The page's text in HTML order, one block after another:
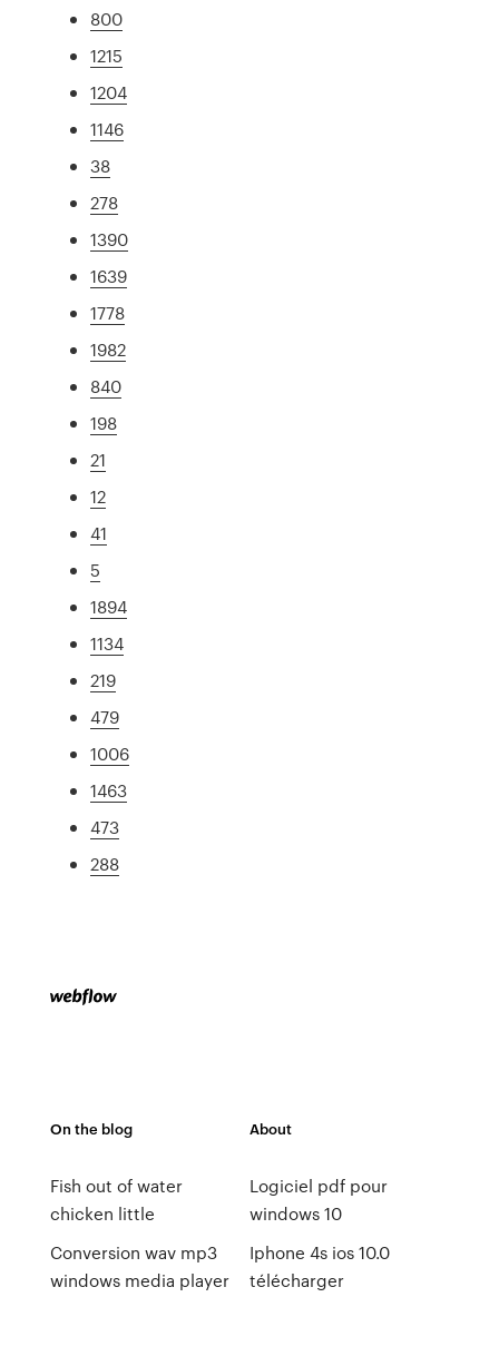
800
1215
1204
1146
38
278
1390
1639
1778
1982
840
198
21
12
41
5
1894
1134
219
479
1006
1463
473
288
On the blog
Fish out of water
chicken little
Conversion wav mp3
windows media player
About
Logiciel pdf pour
windows 10
Iphone 4s ios 10.0
télécharger